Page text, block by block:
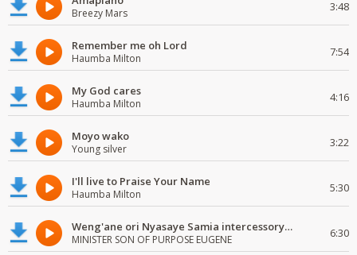
Breezy Mars 3:48
Remember me oh Lord
Haumba Milton 7:54
My God cares
Haumba Milton 4:16
Moyo wako
Young silver 3:22
I'll live to Praise Your Name
Haumba Milton 5:30
Weng'ane ori Nyasaye Samia intercessory worship
MINISTER SON OF PURPOSE EUGENE 6:30